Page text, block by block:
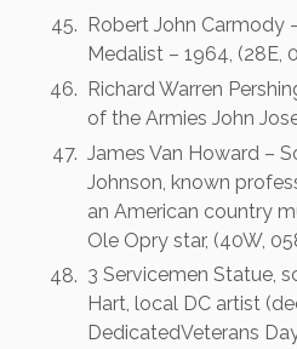
Robert John Carmody
Medalist – 1964, (28E,
Richard Warren
of the Armies John
James Van Howard –
Johnson, known
an American country
Ole Opry star, (40W,
3 Servicemen Statue,
Hart, local DC artist
DedicatedVeterans